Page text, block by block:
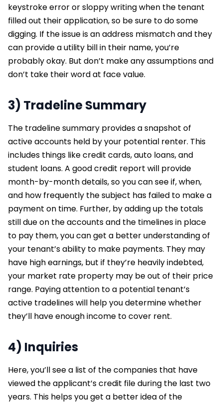
keystroke error or sloppy writing when the tenant
filled out their application, so be sure to do some
digging. If the issue is an address mismatch and they
can provide a utility bill in their name, you’re
probably okay. But don’t make any assumptions and
don’t take their word at face value.
3) Tradeline Summary
The tradeline summary provides a snapshot of
active accounts held by your potential renter. This
includes things like credit cards, auto loans, and
student loans. A good credit report will provide
month-by-month details, so you can see if, when,
and how frequently the subject has failed to make a
payment on time. Further, by adding up the totals
still due on the accounts and the timelines in place
to pay them, you can get a better understanding of
your tenant’s ability to make payments. They may
have high earnings, but if they’re heavily indebted,
your market rate property may be out of their price
range. Paying attention to a potential tenant’s
active tradelines will help you determine whether
they’ll have enough income to cover rent.
4) Inquiries
Here, you’ll see a list of the companies that have
viewed the applicant’s credit file during the last two
years. This helps you get a better idea of the